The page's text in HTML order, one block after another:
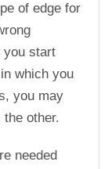
of edge for
you start
which you
you may
other.
needed